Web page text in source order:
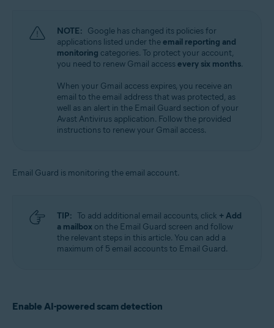
NOTE: Google has changed its policies for
applications listed under theemail reporting and
monitoring categories. To protect your account,
you need to renew Gmail accessevery six months.
When your Gmail access expires, you receive an
email to the email address that was protected, as
well as an alert in the Email Guard section of your
Avast Antivirus application. Follow the provided
instructions to renew your Gmail access.
Email Guard is monitoring the email account.
TIP: To add additional email accounts, click + Add
a mailbox on the Email Guard screen and follow
the relevant steps in this article. You can add a
maximum of 5 email accounts to Email Guard.
Enable AI-powered scam detection